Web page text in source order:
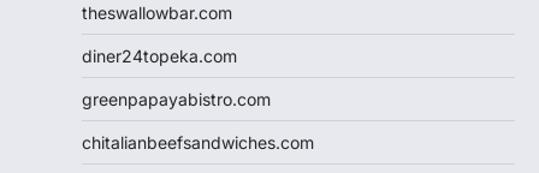
theswallowbar.com
diner24topeka.com
greenpapayabistro.com
chitalianbeefsandwiches.com